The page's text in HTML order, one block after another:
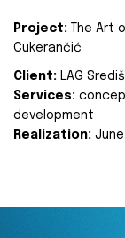
Project:
The Art
Cukerančić
Client: LAG
Services:
development
Realization: